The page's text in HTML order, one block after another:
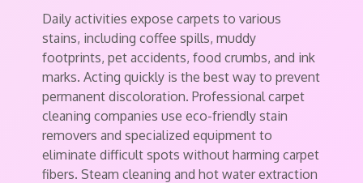
Daily activities expose carpets to various
stains, including coffee spills, muddy
footprints, pet accidents, food crumbs, and ink
marks. Acting quickly is the best way to prevent
permanent discoloration. Professional carpet
cleaning companies use eco-friendly stain
removers and specialized equipment to
eliminate difficult spots without harming carpet
fibers. Steam cleaning and hot water extraction